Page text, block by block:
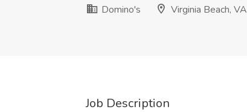
Domino's
Virginia Beach, VA
Job Description